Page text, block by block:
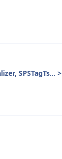
SPSTagTs... >